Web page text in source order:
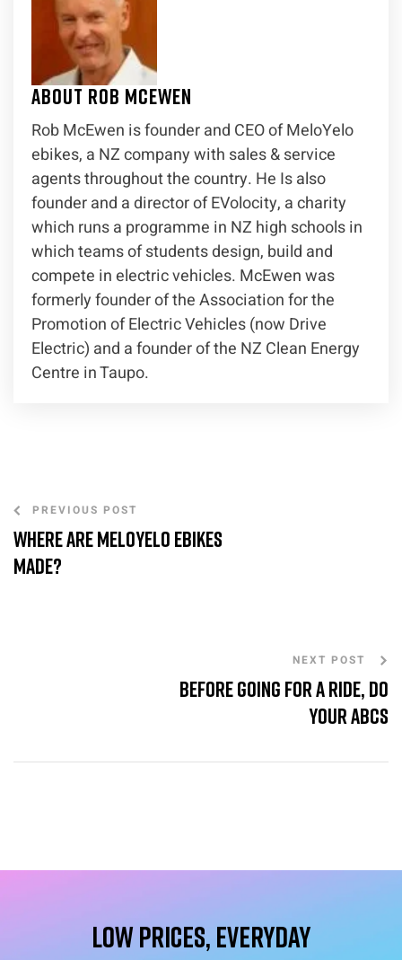
About Rob McEwen
Rob McEwen is founder and CEO of MeloYelo
ebikes, a NZ company with sales & service
agents throughout the country. He Is also
founder and a director of EVolocity, a charity
which runs a programme in NZ high schools in
which teams of students design, build and
compete in electric vehicles. McEwen was
formerly founder of the Association for the
Promotion of Electric Vehicles (now Drive
Electric) and a founder of the NZ Clean Energy
Centre in Taupo.
PREVIOUS POST
Where are MeloYelo eBikes
made?
NEXT POST
Before going for a ride, do
your ABCs
Low Prices, Everyday